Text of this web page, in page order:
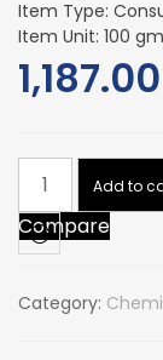
Item Type:
Item Unit: 100 gm
1,187.00
Assay
Min.
99%
M.W.
Add to
Compare
Category: